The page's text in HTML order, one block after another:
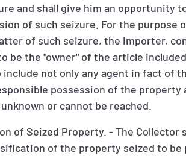
and shall give him an opportunity
of such seizure. For the purpose
of such seizure, the importer,
be the "owner" of the article
not only any agent in fact of
possession of the property
or cannot be reached.
of Seized Property. - The Collector
of the property seized to be